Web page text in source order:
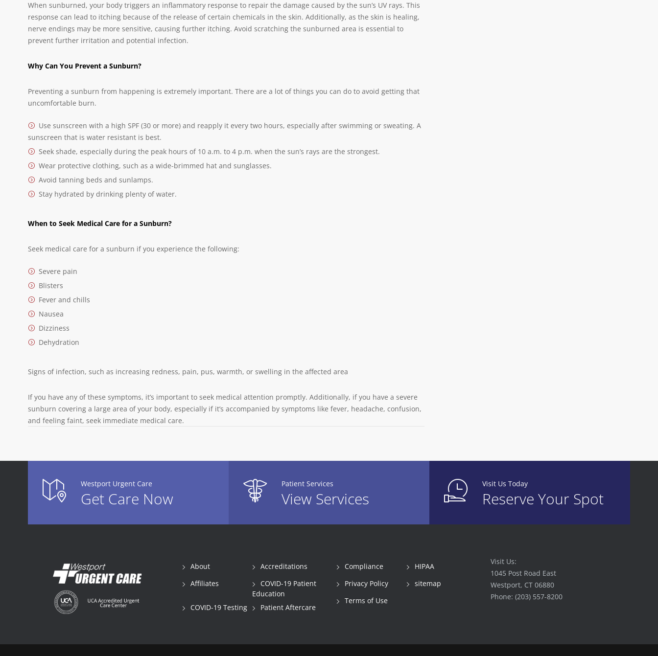
When sunburned, your body triggers an inflammatory response to repair the damage caused by the sun’s UV rays. This
response can lead to itching because of the release of certain chemicals in the skin. Additionally, as the skin is healing,
nerve endings may be more sensitive, causing further itching. Avoid scratching the sunburned area is essential to
prevent further irritation and potential infection.
Why Can You Prevent a Sunburn?
Preventing a sunburn from happening is extremely important. There are a lot of things you can do to avoid getting that
uncomfortable burn.
Use sunscreen with a high SPF (30 or more) and reapply it every two hours, especially after swimming or sweating. A
sunscreen that is water resistant is best.
Seek shade, especially during the peak hours of 10 a.m. to 4 p.m. when the sun’s rays are the strongest.
Wear protective clothing, such as a wide-brimmed hat and sunglasses.
Avoid tanning beds and sunlamps.
Stay hydrated by drinking plenty of water.
When to Seek Medical Care for a Sunburn?
Seek medical care for a sunburn if you experience the following:
Severe pain
Blisters
Fever and chills
Nausea
Dizziness
Dehydration
Signs of infection, such as increasing redness, pain, pus, warmth, or swelling in the affected area
If you have any of these symptoms, it’s important to seek medical attention promptly. Additionally, if you have a severe
sunburn covering a large area of your body, especially if it’s accompanied by symptoms like fever, headache, confusion,
and feeling faint, seek immediate medical care.
Westport Urgent Care
Get Care Now
Patient Services
View Services
Visit Us Today
Reserve Your Spot
About
Accreditations
Affiliates
COVID-19 Patient
Education
COVID-19 Testing
Patient Aftercare
Compliance
HIPAA
Privacy Policy
sitemap
Terms of Use
Visit Us:
1045 Post Road East
Westport, CT 06880
Phone: (203) 557-8200